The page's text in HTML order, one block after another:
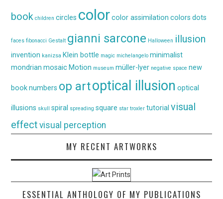
book children circles color color assimilation colors dots
faces fibonacci Gestalt gianni sarcone Halloween illusion
invention kanizsa Klein bottle magic michelangelo minimalist
mondrian mosaic Motion museum müller-lyer negative space new
book numbers op artoptical illusion optical
illusions skull spiral spreading square star troxler tutorial visual
effect visual perception
MY RECENT ARTWORKS
ESSENTIAL ANTHOLOGY OF MY PUBLICATIONS